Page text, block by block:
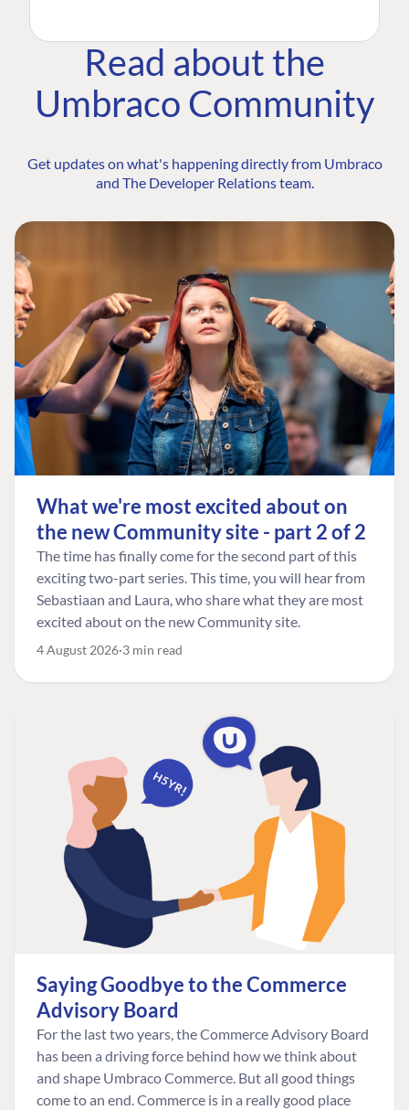
Read about the
Umbraco Community
Get updates on what's happening directly from Umbraco
and The Developer Relations team.
What we're most excited about on
the new Community site - part 2 of 2
The time has finally come for the second part of this
exciting two-part series. This time, you will hear from
Sebastiaan and Laura, who share what they are most
excited about on the new Community site.
4 August 2026 3 min read
Saying Goodbye to the Commerce
Advisory Board
For the last two years, the Commerce Advisory Board
has been a driving force behind how we think about
and shape Umbraco Commerce. But all good things
come to an end. Commerce is in a really good place